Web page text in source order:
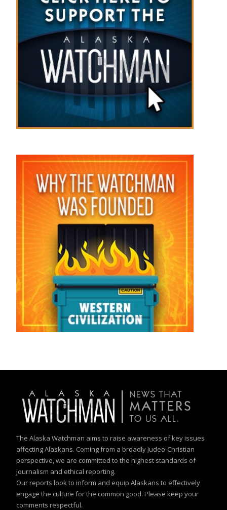
The Alaska Watchman aims to raise awareness of key issues
affecting Alaskans. Coming from a broadly Judeo-Christian
perspective, we are committed to the highest standards of
journalism and ethical reporting.
Our reports look to inform and equip Alaskans to effectively
engage the culture for the common good. Please keep your
comments respectful.